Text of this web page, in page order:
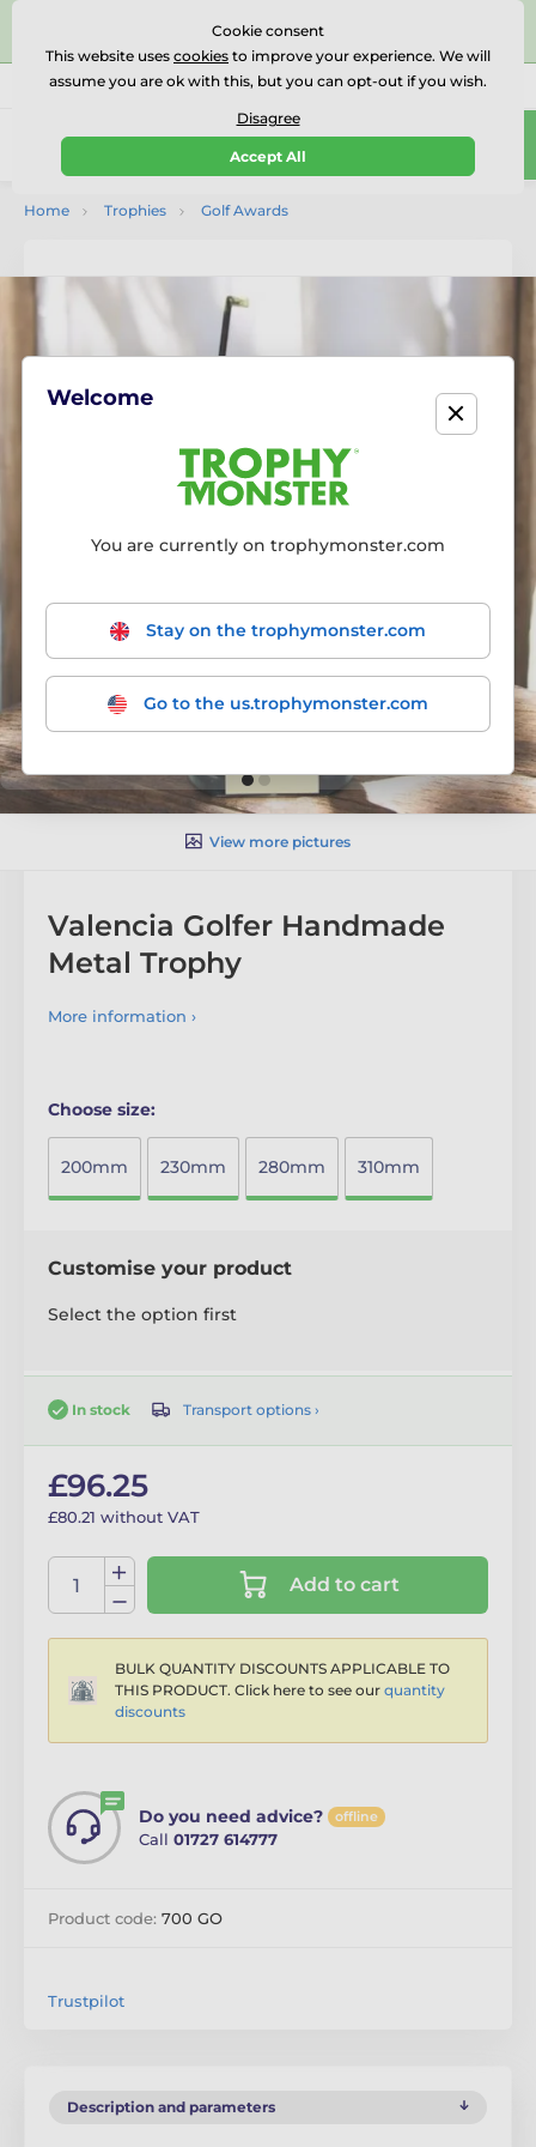
⭐⭐⭐⭐⭐Rated Excellent on on
Reviews
Call us (Mo-Fr 9-18) 01727 614777
0
Home Trophies Golf Awards
View more pictures
Valencia Golfer Handmade
Metal Trophy
More information ›
Choose size:
200mm 230mm 280mm 310mm
Customise your product
Select the option first
In stock Transport options ›
£96.25
£80.21 without VAT
Add to cart
BULK QUANTITY DISCOUNTS APPLICABLE TO
THIS PRODUCT. Click here to see our quantity
discounts
Do you need advice? offline
Call 01727 614777
Product code: 700 GO
Trustpilot
Description and parameters
Cookie consent
This website uses cookies to improve your experience. We will
assume you are ok with this, but you can opt-out if you wish.
Disagree
Accept All
Welcome
You are currently on trophymonster.com
Stay on the trophymonster.com
Go to the us.trophymonster.com